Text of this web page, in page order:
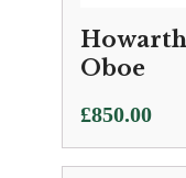
Oboe
£850.00